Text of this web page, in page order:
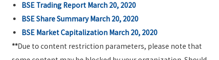
BSE Trading Report March 20, 2020
BSE Share Summary March 20, 2020
BSE Market Capitalization March 20, 2020
**Due to content restriction parameters, please note that